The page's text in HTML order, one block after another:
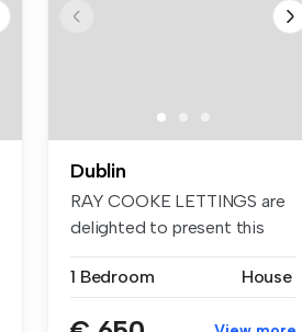
Dublin
RAY COOKE LETTINGS are
delighted to present this
1 Bedroom
House